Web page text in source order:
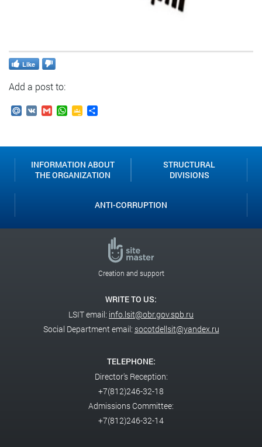
Like
Add a post to:
Mail.Ru
VK GmailWhatsApp
Google
INFORMATION ABOUT
THE ORGANIZATION
STRUCTURAL
DIVISIONS
ANTI-CORRUPTION
Creation and support
WRITE TO US:
LSIT email: info.lsit@obr.gov.spb.ru
Social Department email: socotdellsit@yandex.ru
TELEPHONE:
Director's Reception:
+7(812)246-32-18
Admissions Committee:
+7(812)246-32-14